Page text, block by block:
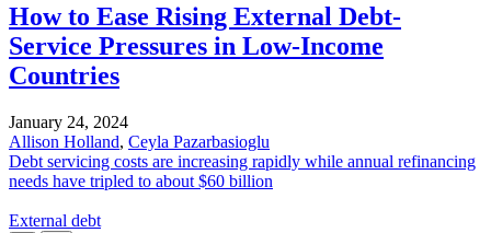
How to Ease Rising External Debt-
Service Pressures in Low-Income
Countries
January 24, 2024
Allison Holland, Ceyla Pazarbasioglu
Debt servicing costs are increasing rapidly while annual refinancing
needs have tripled to about $60 billion
External debt